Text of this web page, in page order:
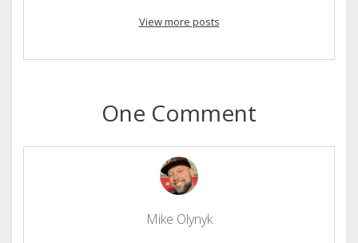
View more posts
One Comment
Mike Olynyk